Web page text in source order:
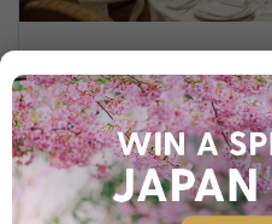
Riviera
Embark on a classic journey